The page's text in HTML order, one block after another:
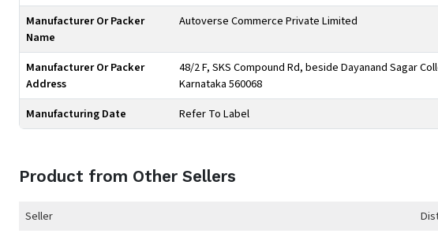
Manufacturer Or Packer
Name
Autoverse Commerce Private Limited
Manufacturer Or Packer
Address
48/2 F, SKS Compound Rd, beside Dayanand Sagar
Karnataka 560068
Manufacturing Date
Refer To Label
Product from Other Sellers
Seller